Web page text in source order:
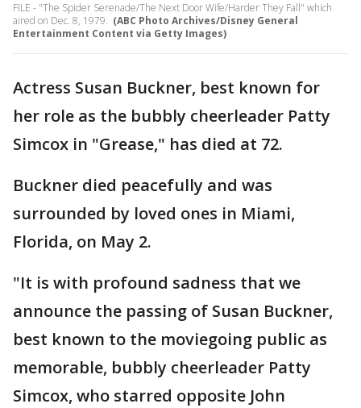
FILE - "The Spider Serenade/The Next Door Wife/Harder They Fall" which
aired on Dec. 8, 1979. (ABC Photo Archives/Disney General
Entertainment Content via Getty Images)
Actress Susan Buckner, best known for
her role as the bubbly cheerleader Patty
Simcox in "Grease," has died at 72.
Buckner died peacefully and was
surrounded by loved ones in Miami,
Florida, on May 2.
"It is with profound sadness that we
announce the passing of Susan Buckner,
best known to the moviegoing public as
memorable, bubbly cheerleader Patty
Simcox, who starred opposite John